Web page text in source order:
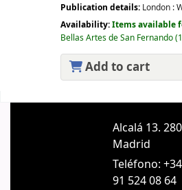
Publication details: London :
Availability:Items available
Bellas Artes de San Fernando
Add to cart
Alcalá 13.
Madrid
Teléfono: +34
91 524 08 64